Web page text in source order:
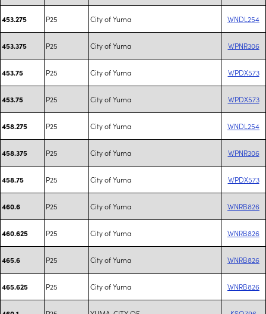
453.275 P25 City of Yuma WNDL254
453.375 P25 City of Yuma WPNR306
453.75 P25 City of Yuma WPDX573
453.75 P25 City of Yuma WPDX573
458.275 P25 City of Yuma WNDL254
458.375 P25 City of Yuma WPNR306
458.75 P25 City of Yuma WPDX573
460.6 P25 City of Yuma WNRB826
460.625 P25 City of Yuma WNRB826
465.6 P25 City of Yuma WNRB826
465.625 P25 City of Yuma WNRB826